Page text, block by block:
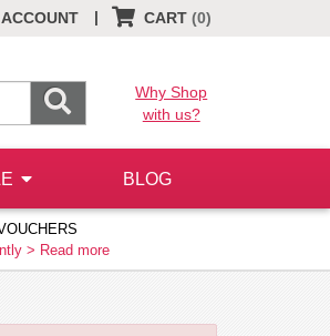
CART (0)
|
Why Shop
with us?
BLOG
> Read more